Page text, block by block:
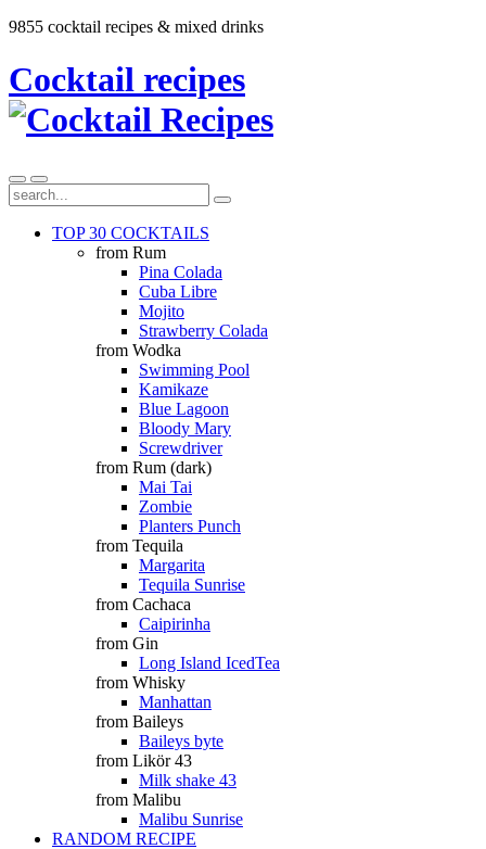
9855 cocktail recipes & mixed drinks
Cocktail recipes
TOP 30 COCKTAILS
from Rum
Pina Colada
Cuba Libre
Mojito
Strawberry Colada
from Wodka
Swimming Pool
Kamikaze
Blue Lagoon
Bloody Mary
Screwdriver
from Rum (dark)
Mai Tai
Zombie
Planters Punch
from Tequila
Margarita
Tequila Sunrise
from Cachaca
Caipirinha
from Gin
Long Island IcedTea
from Whisky
Manhattan
from Baileys
Baileys byte
from Likör 43
Milk shake 43
from Malibu
Malibu Sunrise
RANDOM RECIPE